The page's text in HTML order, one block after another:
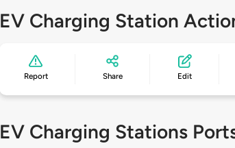
EV Charging Station
Report Share Edit
EV Charging Stations